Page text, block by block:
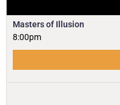
Masters of Illusion
8:00pm